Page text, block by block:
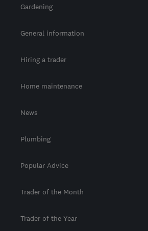
Gardening
General information
Hiring a trader
Home maintenance
News
Plumbing
Popular Advice
Trader of the Month
Trader of the Year